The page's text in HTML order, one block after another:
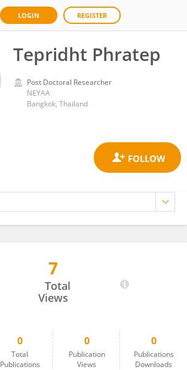
LOGIN REGISTER
Tepridht Phratep
Post Doctoral Researcher
NEYAA
Bangkok, Thailand
7
Total
Views
0
Total
Publications
0
Publication
Views
0
Publications
Downloads